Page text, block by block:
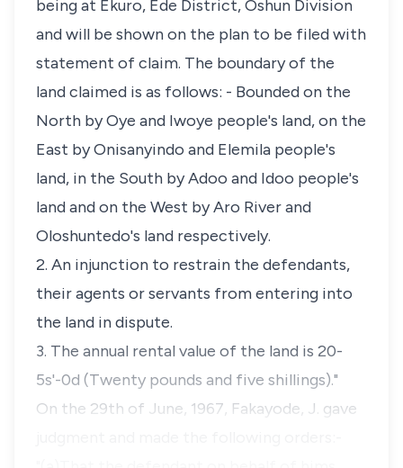
being at Ekuro, Ede District, Oshun Division
and will be shown on the plan to be filed with
statement of claim. The boundary of the
land claimed is as follows: - Bounded on the
North by Oye and Iwoye people's land, on the
East by Onisanyindo and Elemila people's
land, in the South by Adoo and Idoo people's
land and on the West by Aro River and
Oloshuntedo's land respectively.
2. An injunction to restrain the defendants,
their agents or servants from entering into
the land in dispute.
3. The annual rental value of the land is 20-
5s'-0d (Twenty pounds and five shillings)."
On the 29th of June, 1967, Fakayode, J. gave